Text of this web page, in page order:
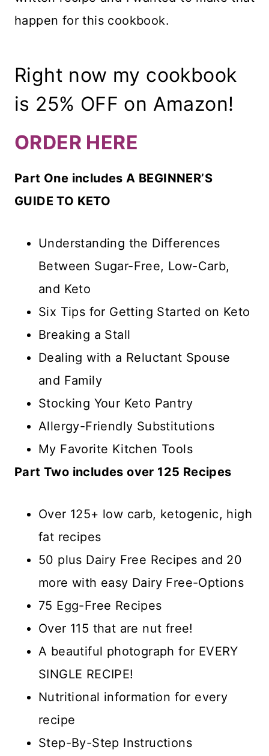
happen for this cookbook.
Right now my cookbook
is 25% OFF on Amazon!
ORDER HERE
Part One includes A BEGINNER’S
GUIDE TO KETO
Understanding the Differences
Between Sugar-Free, Low-Carb,
and Keto
Six Tips for Getting Started on Keto
Breaking a Stall
Dealing with a Reluctant Spouse
and Family
Stocking Your Keto Pantry
Allergy-Friendly Substitutions
My Favorite Kitchen Tools
Part Two includes over 125 Recipes
Over 125+ low carb, ketogenic, high
fat recipes
50 plus Dairy Free Recipes and 20
more with easy Dairy Free-Options
75 Egg-Free Recipes
Over 115 that are nut free!
A beautiful photograph for EVERY
SINGLE RECIPE!
Nutritional information for every
recipe
Step-By-Step Instructions